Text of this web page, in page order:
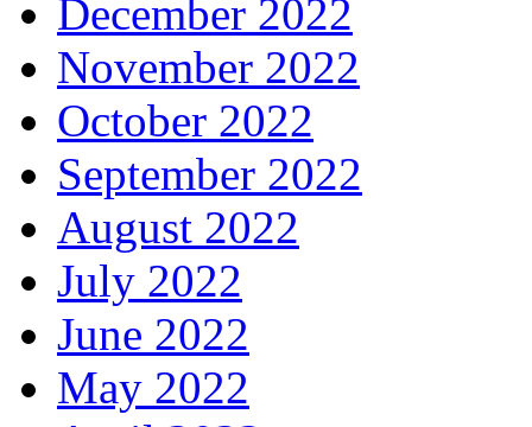
December 2022
November 2022
October 2022
September 2022
August 2022
July 2022
June 2022
May 2022